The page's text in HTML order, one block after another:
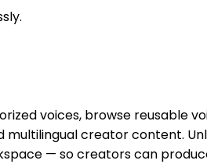
voices, browse reusable
multilingual creator content.
— so creators can